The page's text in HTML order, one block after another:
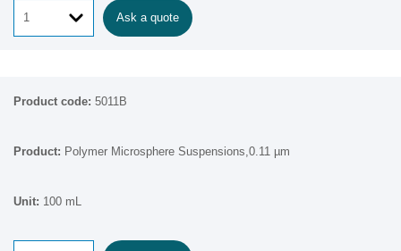
Ask a quote
5011B
Polymer Microsphere Suspensions,0.11 µm
100 mL